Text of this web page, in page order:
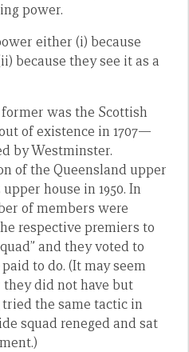
power.
either (i) because
because they see it as a
was the Scottish
of existence in 1707—
by Westminster.
of the Queensland upper
house in 1950. In
of members were
respective premiers to
and they voted to
to do. (It may seem
did not have but
the same tactic in
squad reneged and sat